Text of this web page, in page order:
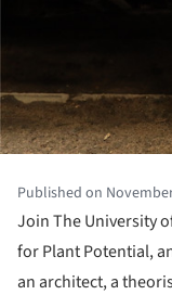
Published on
Join The University
for Plant Potential,
an architect, a